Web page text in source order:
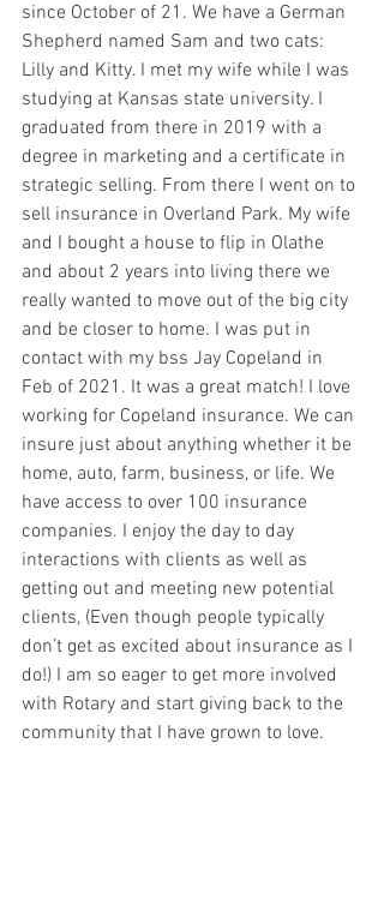
since October of 21. We have a German
Shepherd named Sam and two cats:
Lilly and Kitty. I met my wife while I was
studying at Kansas state university. I
graduated from there in 2019 with a
degree in marketing and a certificate in
strategic selling. From there I went on to
sell insurance in Overland Park. My wife
and I bought a house to flip in Olathe
and about 2 years into living there we
really wanted to move out of the big city
and be closer to home. I was put in
contact with my bss Jay Copeland in
Feb of 2021. It was a great match! I love
working for Copeland insurance. We can
insure just about anything whether it be
home, auto, farm, business, or life. We
have access to over 100 insurance
companies. I enjoy the day to day
interactions with clients as well as
getting out and meeting new potential
clients, (Even though people typically
don’t get as excited about insurance as I
do!) I am so eager to get more involved
with Rotary and start giving back to the
community that I have grown to love.